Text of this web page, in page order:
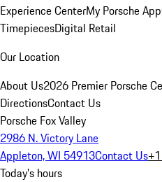
Experience CenterMy Porsche App
TimepiecesDigital Retail
Our Location
About Us2026 Premier Porsche
DirectionsContact Us
Porsche Fox Valley
2986 N. Victory Lane
Appleton, WI 54913Contact Us
Today's hours